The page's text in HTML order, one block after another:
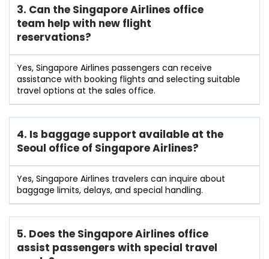
3. Can the Singapore Airlines office
team help with new flight
reservations?
Yes, Singapore Airlines passengers can receive
assistance with booking flights and selecting suitable
travel options at the sales office.
4. Is baggage support available at the
Seoul office of Singapore Airlines?
Yes, Singapore Airlines travelers can inquire about
baggage limits, delays, and special handling.
5. Does the Singapore Airlines office
assist passengers with special travel